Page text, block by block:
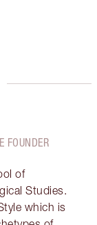
FOUNDER
of
Studies.
which is